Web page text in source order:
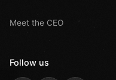
Meet the CEO
Follow us